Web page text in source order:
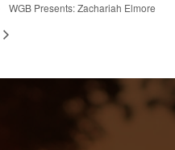
WGB Presents: Zachariah Elmore